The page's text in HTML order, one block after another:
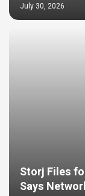
July 30, 2026
Storj Files
Says